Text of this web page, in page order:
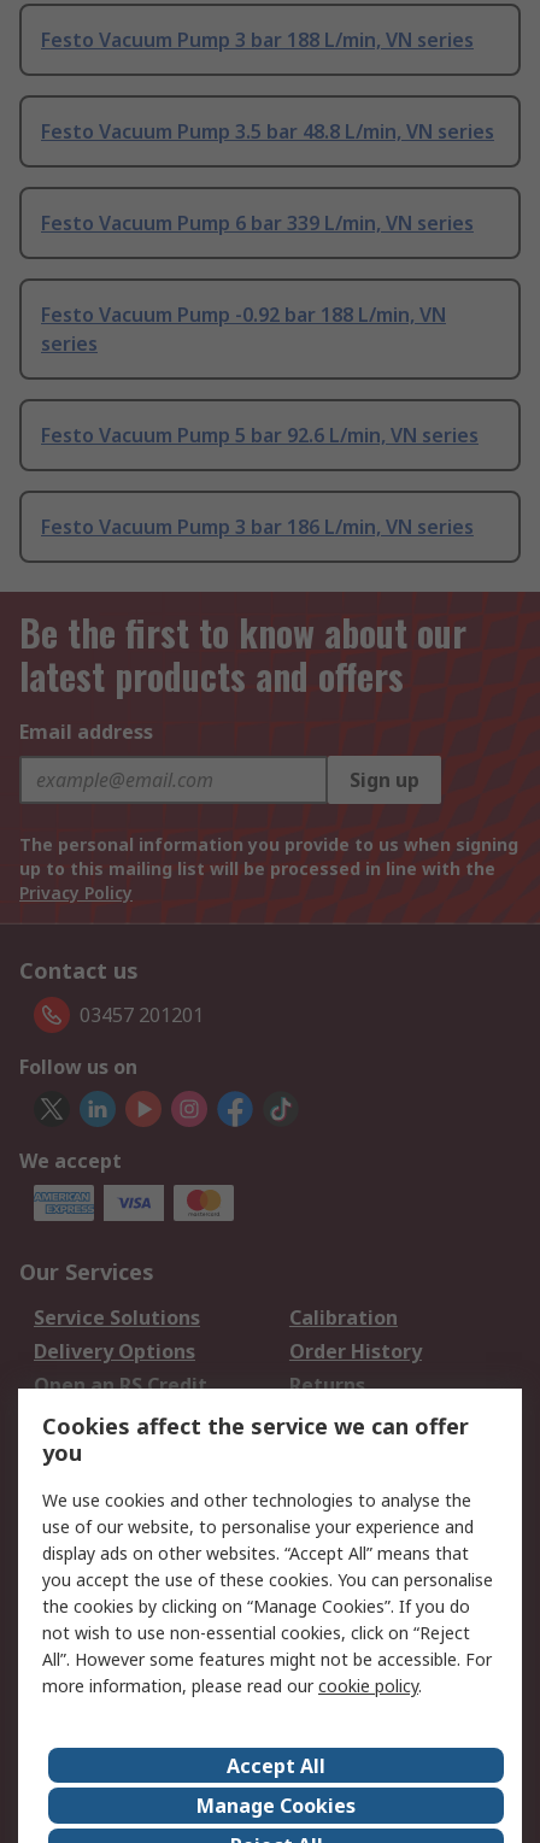
Festo Vacuum Pump 3 bar 188 L/min, VN series
Festo Vacuum Pump 3.5 bar 48.8 L/min, VN series
Festo Vacuum Pump 6 bar 339 L/min, VN series
Festo Vacuum Pump -0.92 bar 188 L/min, VN
series
Festo Vacuum Pump 5 bar 92.6 L/min, VN series
Festo Vacuum Pump 3 bar 186 L/min, VN series
Be the first to know about our
latest products and offers
Email address
Sign up
The personal information you provide to us when signing
up to this mailing list will be processed in line with the
Privacy Policy
Contact us
03457 201201
Follow us on
We accept
Our Services
Service Solutions
Calibration
Delivery Options
Order History
Open an RS Credit
Account
Returns
Scheduled Orders
Legal
Cookie Policy
Email Security
Privacy Policy -
Updated
Website Terms
Terms and Conditions
of Sale
About Us
Careers
Corporate Group
Events
Cookies affect the service we can offer
you
We use cookies and other technologies to analyse the
use of our website, to personalise your experience and
display ads on other websites. “Accept All” means that
you accept the use of these cookies. You can personalise
the cookies by clicking on “Manage Cookies”. If you do
not wish to use non-essential cookies, click on “Reject
All”. However some features might not be accessible. For
more information, please read ourcookie policy.
Accept All
Manage Cookies